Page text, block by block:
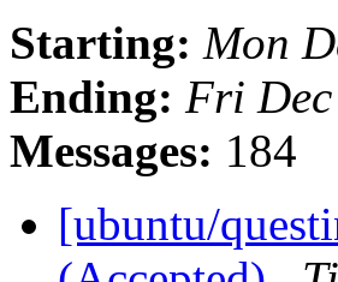
Starting: Mon
Ending: Fri
Messages: 184
[ubuntu/